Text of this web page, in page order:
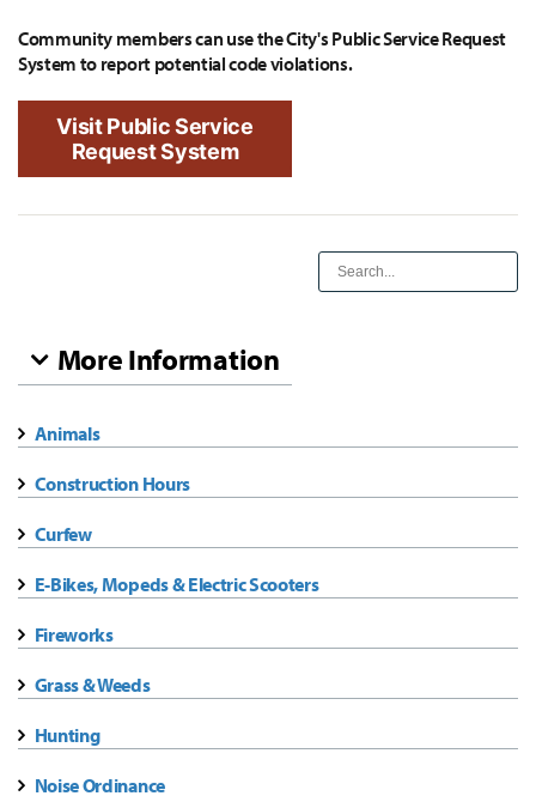
Community members can use the City's Public Service Request
System to report potential code violations.
Visit Public Service
Request System
More Information
Animals
Construction Hours
Curfew
E-Bikes, Mopeds & Electric Scooters
Fireworks
Grass & Weeds
Hunting
Noise Ordinance